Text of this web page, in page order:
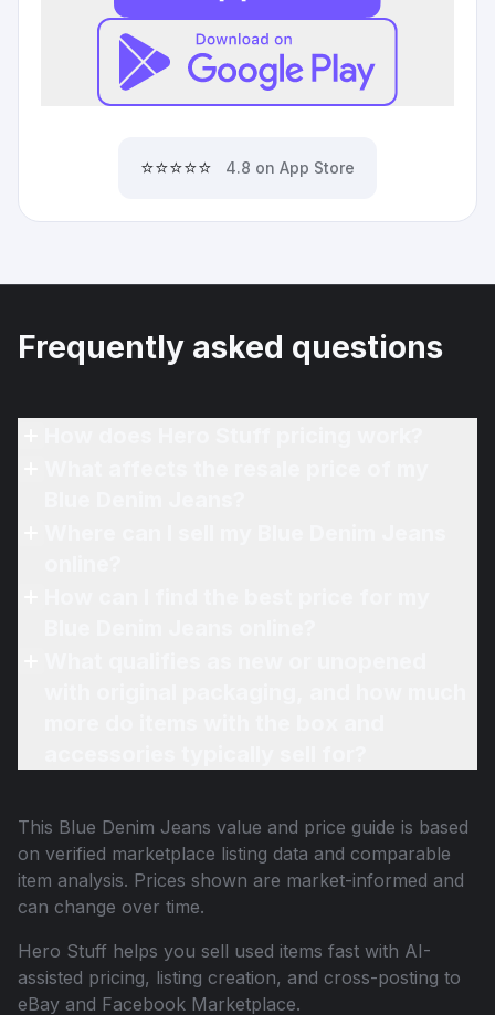
⭐⭐⭐⭐⭐ 4.8 on App Store
Frequently asked questions
This Blue Denim Jeans value and price guide is based
on verified marketplace listing data and comparable
item analysis. Prices shown are market-informed and
can change over time.
Hero Stuff helps you sell used items fast with AI-
assisted pricing, listing creation, and cross-posting to
eBay and Facebook Marketplace.